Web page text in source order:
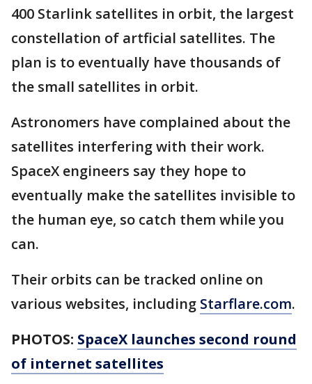
400 Starlink satellites in orbit, the largest
constellation of artficial satellites. The
plan is to eventually have thousands of
the small satellites in orbit.
Astronomers have complained about the
satellites interfering with their work.
SpaceX engineers say they hope to
eventually make the satellites invisible to
the human eye, so catch them while you
can.
Their orbits can be tracked online on
various websites, including Starflare.com.
PHOTOS: SpaceX launches second round
of internet satellites